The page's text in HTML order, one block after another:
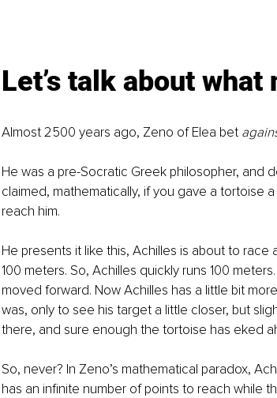
Let’s talk about what
Almost 2500 years ago, Zeno of Elea bet
He was a pre-Socratic Greek philosopher, and
claimed, mathematically, if you gave a tortoise
reach him.
He presents it like this, Achilles is about to
100 meters. So, Achilles quickly runs 100
moved forward. Now Achilles has a little bit
was, only to see his target a little closer, but
there, and sure enough the tortoise has eked
So, never? In Zeno’s mathematical paradox,
has an infinite number of points to reach while